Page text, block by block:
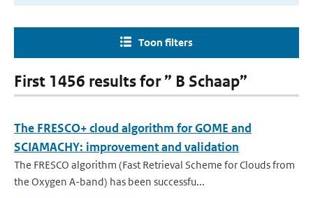
Toon filters
First 1456 results for ” B Schaap”
The FRESCO+ cloud algorithm for GOME and
SCIAMACHY: improvement and validation
The FRESCO algorithm (Fast Retrieval Scheme for Clouds from
the Oxygen A-band) has been successfu...